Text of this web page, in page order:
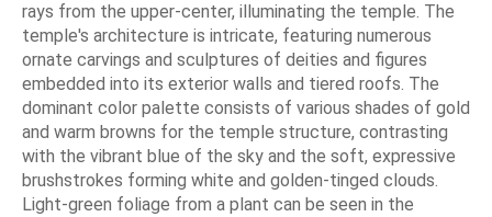
rays from the upper-center, illuminating the temple. The
temple's architecture is intricate, featuring numerous
ornate carvings and sculptures of deities and figures
embedded into its exterior walls and tiered roofs. The
dominant color palette consists of various shades of gold
and warm browns for the temple structure, contrasting
with the vibrant blue of the sky and the soft, expressive
brushstrokes forming white and golden-tinged clouds.
Light-green foliage from a plant can be seen in the